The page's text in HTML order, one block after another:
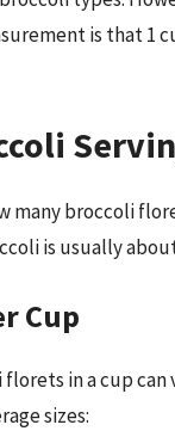
is that 1
many broccoli
is usually
Cup
in a cup
sizes: